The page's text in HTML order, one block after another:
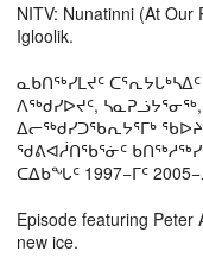
NITV: Nunatinni (At
Igloolik.
ᓇᑲᑎᖅᓯᒪᔪᑦ
ᐱᖅᑯᓯᐅᔪᑦ,
ᐃᓕᖅᑯᓯᑐᖃᕆᔭᕐᒥᒃ
ᖁᕕᐊᓲᑎᖃᕐᓃᑦ
ᑕᐃᑲᖓᑦ 1997−ᒥᑦ
Episode featuring Peter
new ice.